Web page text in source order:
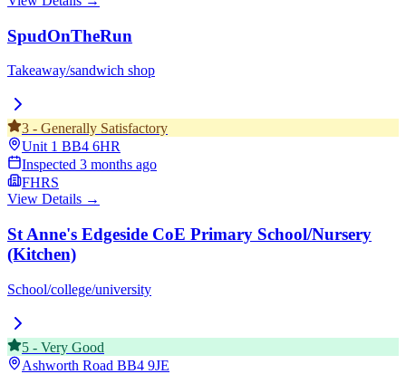
SpudOnTheRun
Takeaway/sandwich shop
3 - Generally Satisfactory
Unit 1 BB4 6HR
Inspected 3 months ago
FHRS
View Details →
St Anne's Edgeside CoE Primary School/Nursery
(Kitchen)
School/college/university
5 - Very Good
Ashworth Road BB4 9JE